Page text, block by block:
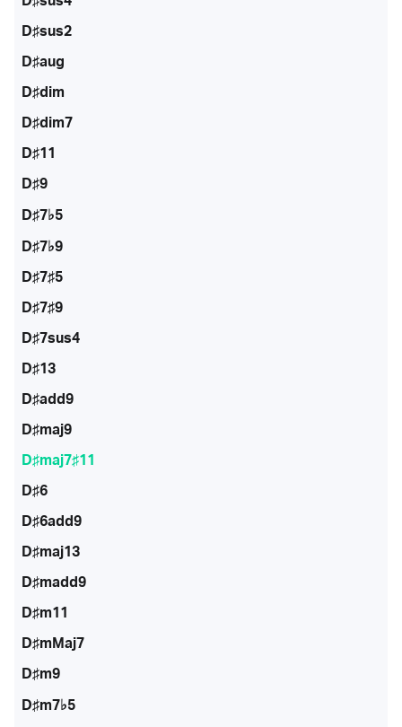
D♯sus2
D♯aug
D♯dim
D♯dim7
D♯11
D♯9
D♯7♭5
D♯7♭9
D♯7♯5
D♯7♯9
D♯7sus4
D♯13
D♯add9
D♯maj9
D♯maj7♯11
D♯6
D♯6add9
D♯maj13
D♯madd9
D♯m11
D♯mMaj7
D♯m9
D♯m7♭5